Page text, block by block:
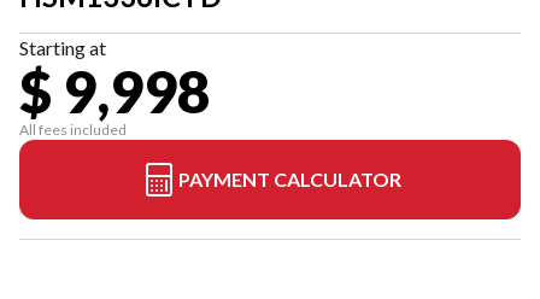
Starting at
$ 9,998
All fees included
PAYMENT CALCULATOR